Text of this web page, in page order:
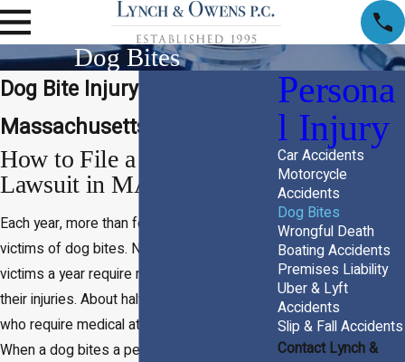
Dog Bites
Dog Bite Injury Attorney in
Massachusetts
How to File a Dog Bite
Lawsuit in MA
Each year, more than four million people are
victims of dog bites. Nearly a million dog bite
victims a year require medical attention for
their injuries. About half of dog bite victims
who require medical attention are children.
When a dog bites a person, the owner is
Persona
l Injury
Car Accidents
Motorcycle
Accidents
Dog Bites
Wrongful Death
Boating Accidents
Premises Liability
Uber & Lyft
Accidents
Slip & Fall Accidents
Contact Lynch &